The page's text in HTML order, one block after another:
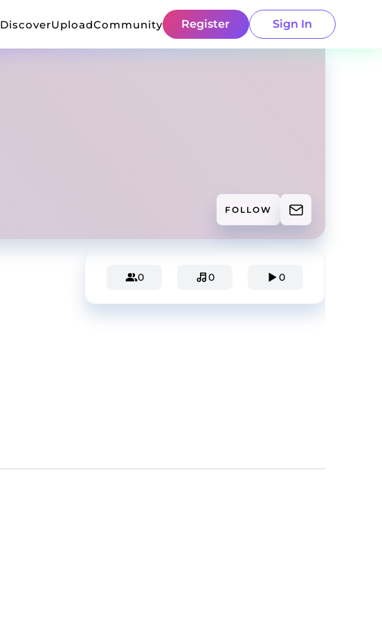
DiscoverUploadCommunity Register Sign In
FOLLOW
0 0 0